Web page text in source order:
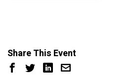
Share This Event